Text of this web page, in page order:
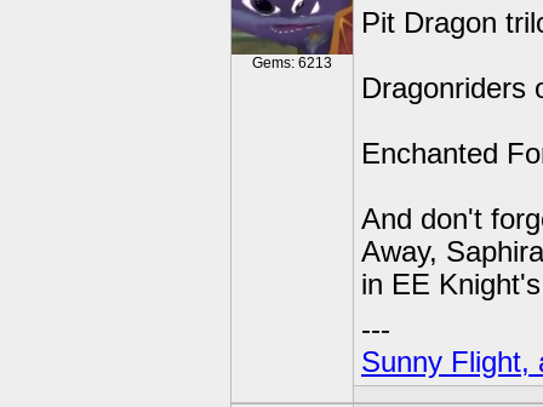
Gems: 6213
Pit Dragon
Dragonriders
Enchanted
And don't
Away,
in EE
---
Sunny Flight,